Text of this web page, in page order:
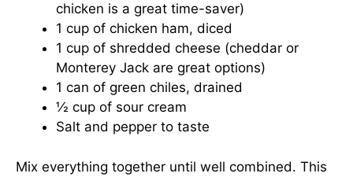
chicken is a great time-saver)
1 cup of chicken ham, diced
1 cup of shredded cheese (cheddar or
Monterey Jack are great options)
1 can of green chiles, drained
½ cup of sour cream
Salt and pepper to taste
Mix everything together until well combined. This